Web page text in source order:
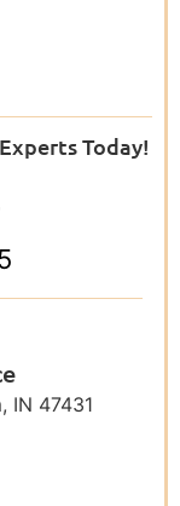
Today!
IN 47431